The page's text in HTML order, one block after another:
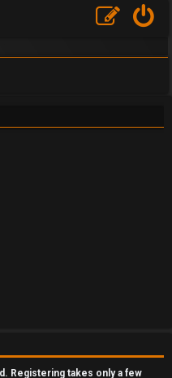
Registering takes only a few